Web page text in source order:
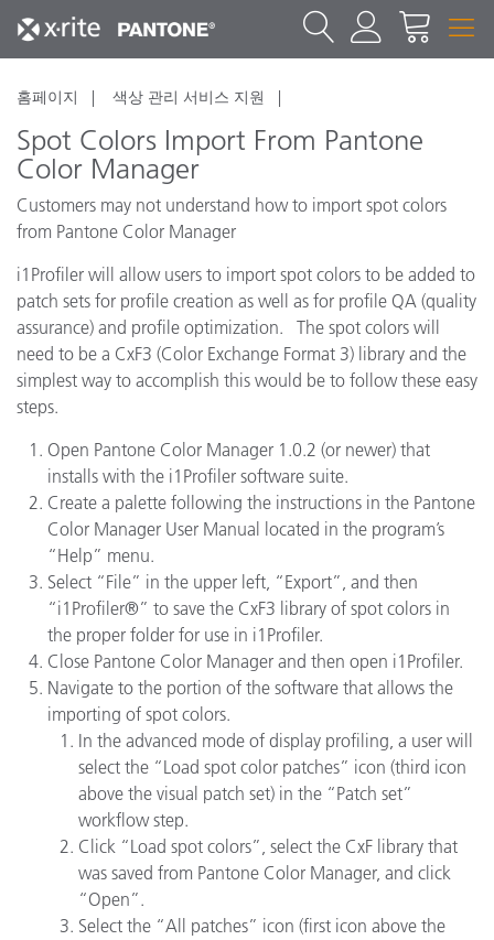
홈페이지 색상 관리 서비스 지원
Spot Colors Import From Pantone
Color Manager
Customers may not understand how to import spot colors
from Pantone Color Manager
i1Profiler will allow users to import spot colors to be added to
patch sets for profile creation as well as for profile QA (quality
assurance) and profile optimization. The spot colors will
need to be a CxF3 (Color Exchange Format 3) library and the
simplest way to accomplish this would be to follow these easy
steps.
Open Pantone Color Manager 1.0.2 (or newer) that
installs with the i1Profiler software suite.
Create a palette following the instructions in the Pantone
Color Manager User Manual located in the program’s
“Help” menu.
Select “File” in the upper left, “Export”, and then
“i1Profiler®” to save the CxF3 library of spot colors in
the proper folder for use in i1Profiler.
Close Pantone Color Manager and then open i1Profiler.
Navigate to the portion of the software that allows the
importing of spot colors.
In the advanced mode of display profiling, a user will
select the “Load spot color patches” icon (third icon
above the visual patch set) in the “Patch set”
workflow step.
Click “Load spot colors”, select the CxF library that
was saved from Pantone Color Manager, and click
“Open”.
Select the “All patches” icon (first icon above the